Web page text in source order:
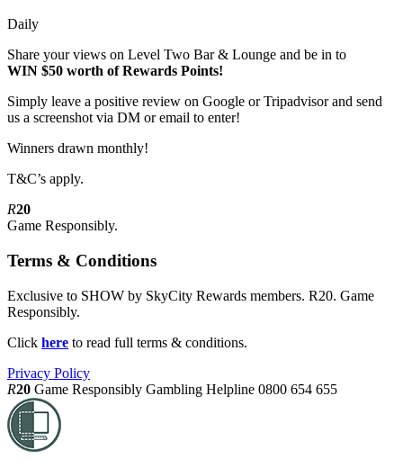
Daily
Share your views on Level Two Bar & Lounge and be in to
WIN $50 worth of Rewards Points!
Simply leave a positive review on Google or Tripadvisor and send
us a screenshot via DM or email to enter!
Winners drawn monthly!
T&C’s apply.
R20
Game Responsibly.
Terms & Conditions
Exclusive to SHOW by SkyCity Rewards members. R20. Game
Responsibly.
Click here to read full terms & conditions.
Privacy Policy
R20 Game Responsibly Gambling Helpline 0800 654 655